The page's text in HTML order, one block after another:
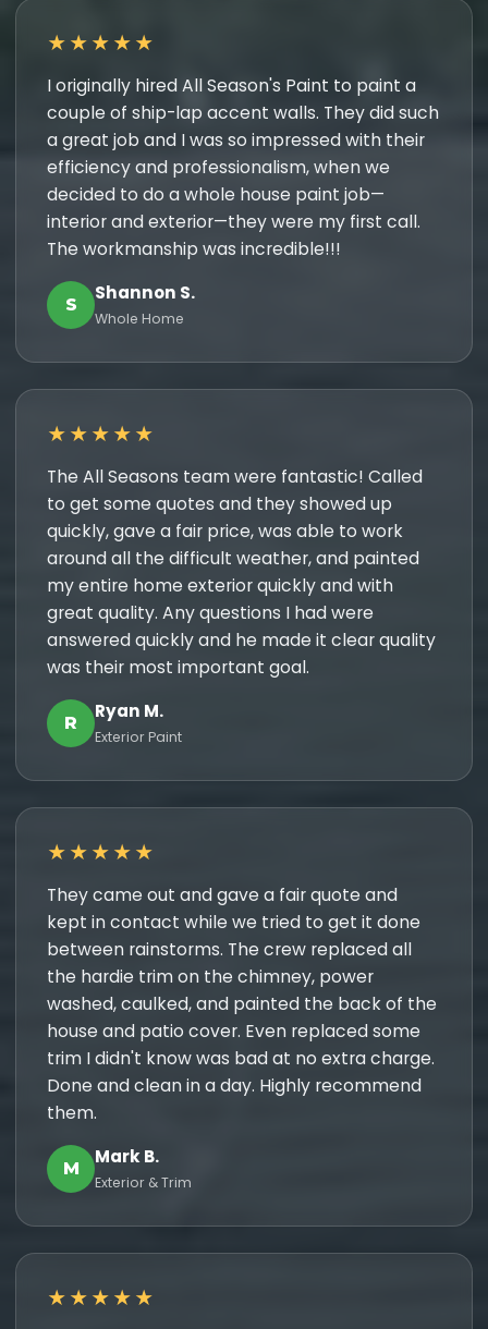
★★★★★
I originally hired All Season's Paint to paint a
couple of ship-lap accent walls. They did such
a great job and I was so impressed with their
efficiency and professionalism, when we
decided to do a whole house paint job—
interior and exterior—they were my first call.
The workmanship was incredible!!!
S
Shannon S.
Whole Home
★★★★★
The All Seasons team were fantastic! Called
to get some quotes and they showed up
quickly, gave a fair price, was able to work
around all the difficult weather, and painted
my entire home exterior quickly and with
great quality. Any questions I had were
answered quickly and he made it clear quality
was their most important goal.
R
Ryan M.
Exterior Paint
★★★★★
They came out and gave a fair quote and
kept in contact while we tried to get it done
between rainstorms. The crew replaced all
the hardie trim on the chimney, power
washed, caulked, and painted the back of the
house and patio cover. Even replaced some
trim I didn't know was bad at no extra charge.
Done and clean in a day. Highly recommend
them.
M
Mark B.
Exterior & Trim
★★★★★